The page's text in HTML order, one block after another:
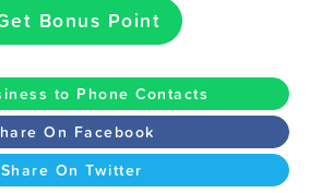
Bonus Point
to Phone Contacts
On Facebook
Share On Twitter